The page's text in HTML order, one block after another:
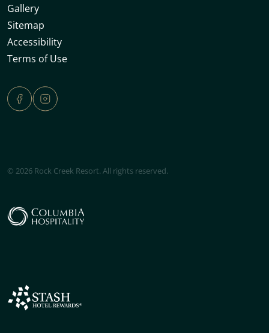
Gallery
Sitemap
Accessibility
Terms of Use
© 2026 Rock Creek Resort. All rights reserved.